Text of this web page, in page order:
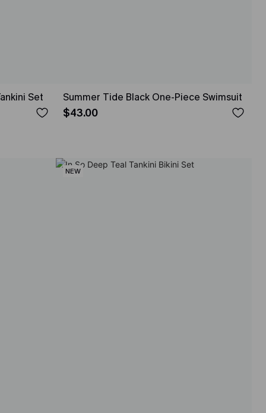
Set Summer Tide Black One-Piece Swimsuit
$43.00
NEW